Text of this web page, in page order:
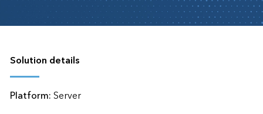
Solution details
Platform:Server